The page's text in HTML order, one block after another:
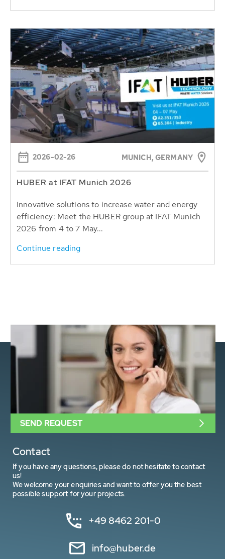
2026-02-26 MUNICH, GERMANY
HUBER at IFAT Munich 2026
Innovative solutions to increase water and energy
efficiency: Meet the HUBER group at IFAT Munich
2026 from 4 to 7 May...
Continue reading
Contact
If you have any questions, please do not hesitate to contact
us!
We welcome your enquiries and want to offer you the best
possible support for your projects.
+49 8462 201-0
info@huber.de
SEND REQUEST